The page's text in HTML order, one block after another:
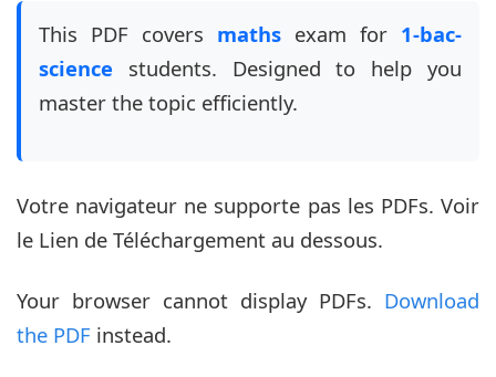
This PDF covers maths exam for 1-bac-
science students. Designed to help you
master the topic efficiently.
Votre navigateur ne supporte pas les PDFs. Voir
le Lien de Téléchargement au dessous.
Your browser cannot display PDFs. Download
the PDF instead.